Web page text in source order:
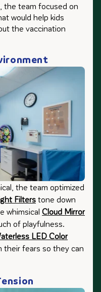
the team focused on
would help kids
the vaccination
the team optimized
Filters tone down
whimsical Cloud Mirror
of playfulness.
LED Color
their fears so they can